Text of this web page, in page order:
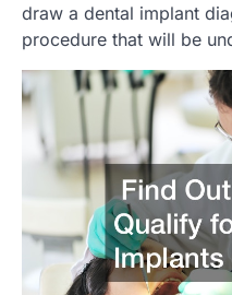
draw a dental implant
procedure that will be